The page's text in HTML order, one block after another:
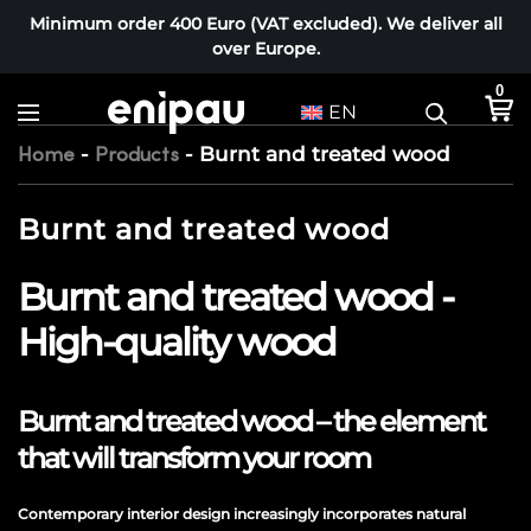
Minimum order 400 Euro (VAT excluded). We deliver all
over Europe.
EN
0
Home - Products - Burnt and treated wood
Burnt and treated wood
Burnt and treated wood -
High-quality wood
Burnt and treated wood – the element
that will transform your room
Contemporary interior design increasingly incorporates natural